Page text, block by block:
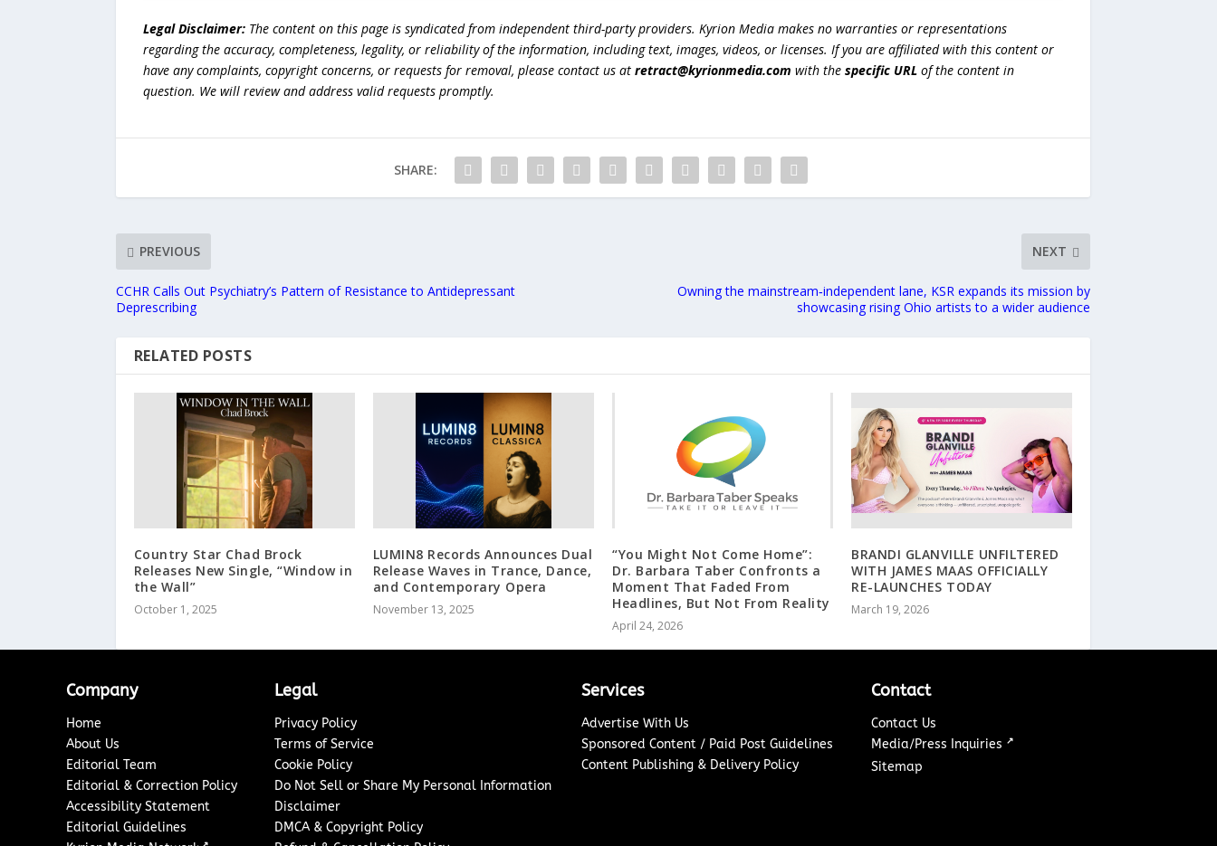
Legal Disclaimer:The content on this page is syndicated from independent third-party providers. Kyrion Media makes no warranties or representations
regarding the accuracy, completeness, legality, or reliability of the information, including text, images, videos, or licenses. If you are affiliated with this content or
have any complaints, copyright concerns, or requests for removal, please contact us at retract@kyrionmedia.com with the specific URLof the content in
question. We will review and address valid requests promptly.
SHARE:
PREVIOUS
CCHR Calls Out Psychiatry’s Pattern of Resistance to Antidepressant
Deprescribing
NEXT
Owning the mainstream‑independent lane, KSR expands its mission by
showcasing rising Ohio artists to a wider audience
RELATED POSTS
Country Star Chad Brock
Releases New Single, “Window in
the Wall”
October 1, 2025
LUMIN8 Records Announces Dual
Release Waves in Trance, Dance,
and Contemporary Opera
November 13, 2025
“You Might Not Come Home”:
Dr. Barbara Taber Confronts a
Moment That Faded From
Headlines, But Not From Reality
April 24, 2026
BRANDI GLANVILLE UNFILTERED
WITH JAMES MAAS OFFICIALLY
RE-LAUNCHES TODAY
March 19, 2026
Company
Home
About Us
Editorial Team
Editorial & Correction Policy
Accessibility Statement
Editorial Guidelines
Legal
Privacy Policy
Terms of Service
Cookie Policy
Do Not Sell or Share My Personal Information
Disclaimer
DMCA & Copyright Policy
Services
Advertise With Us
Sponsored Content / Paid Post Guidelines
Content Publishing & Delivery Policy
Contact
Contact Us
Media/Press Inquiries ↗
Sitemap